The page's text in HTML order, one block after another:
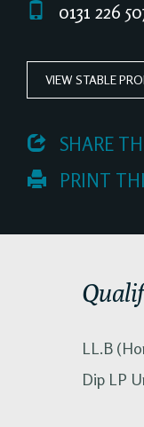
0131 226
VIEW STABLE
SHARE
PRINT
LL.B
Dip LP